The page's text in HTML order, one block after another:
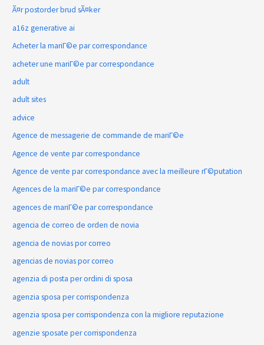
Ã¤r postorder brud sÃ¤ker
a16z generative ai
Acheter la mariГ©e par correspondance
acheter une mariГ©e par correspondance
adult
adult sites
advice
Agence de messagerie de commande de mariГ©e
Agence de vente par correspondance
Agence de vente par correspondance avec la meilleure rГ©putation
Agences de la mariГ©e par correspondance
agences de mariГ©e par correspondance
agencia de correo de orden de novia
agencia de novias por correo
agencias de novias por correo
agenzia di posta per ordini di sposa
agenzia sposa per corrispondenza
agenzia sposa per corrispondenza con la migliore reputazione
agenzie sposate per corrispondenza